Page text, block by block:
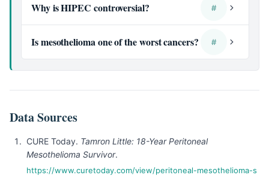
Why is HIPEC controversial? #
Is mesothelioma one of the worst cancers? #
Data Sources
CURE Today. Tamron Little: 18-Year Peritoneal
Mesothelioma Survivor.
https://www.curetoday.com/view/peritoneal-mesothelioma-s